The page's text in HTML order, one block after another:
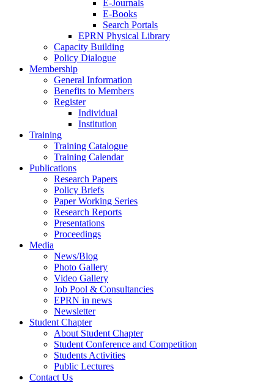
E-Journals
E-Books
Search Portals
EPRN Physical Library
Capacity Building
Policy Dialogue
Membership
General Information
Benefits to Members
Register
Individual
Institution
Training
Training Catalogue
Training Calendar
Publications
Research Papers
Policy Briefs
Paper Working Series
Research Reports
Presentations
Proceedings
Media
News/Blog
Photo Gallery
Video Gallery
Job Pool & Consultancies
EPRN in news
Newsletter
Student Chapter
About Student Chapter
Student Conference and Competition
Students Activities
Public Lectures
Contact Us